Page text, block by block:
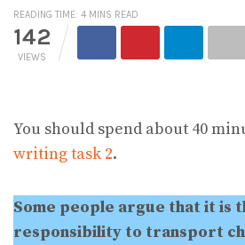
READING TIME: 4 MINS READ
142
VIEWS
You should spend about 40
writing task 2.
Some people argue that it is
responsibility to transport